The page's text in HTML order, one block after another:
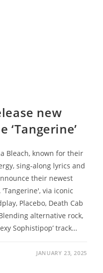
new
‘Tangerine’
Bleach, known for their
sing-along lyrics and
their newest
via iconic
Placebo, Death Cab
alternative rock,
Sophistipop’ track…
JANUARY 23, 2025